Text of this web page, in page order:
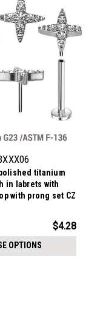
titanium
in labrets with
with prong set CZ
$4.28
OPTIONS